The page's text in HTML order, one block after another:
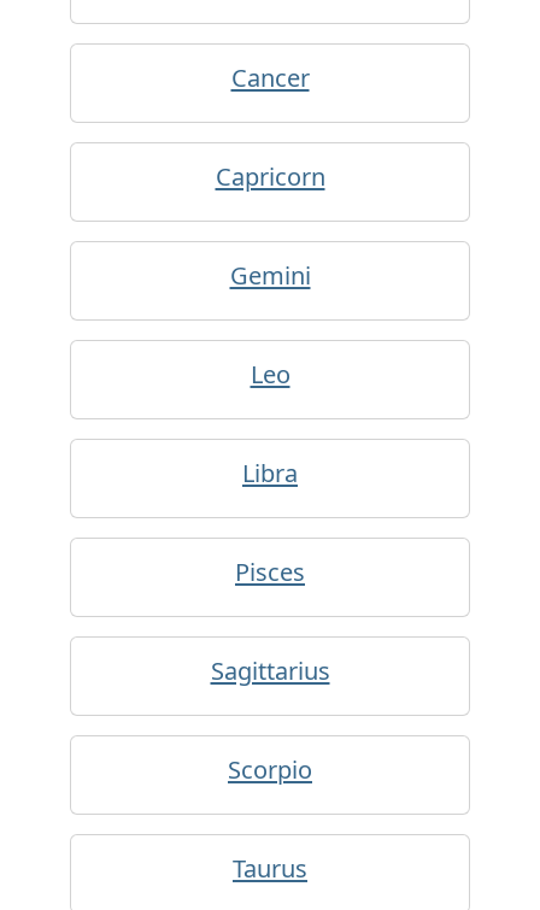
Cancer
Capricorn
Gemini
Leo
Libra
Pisces
Sagittarius
Scorpio
Taurus